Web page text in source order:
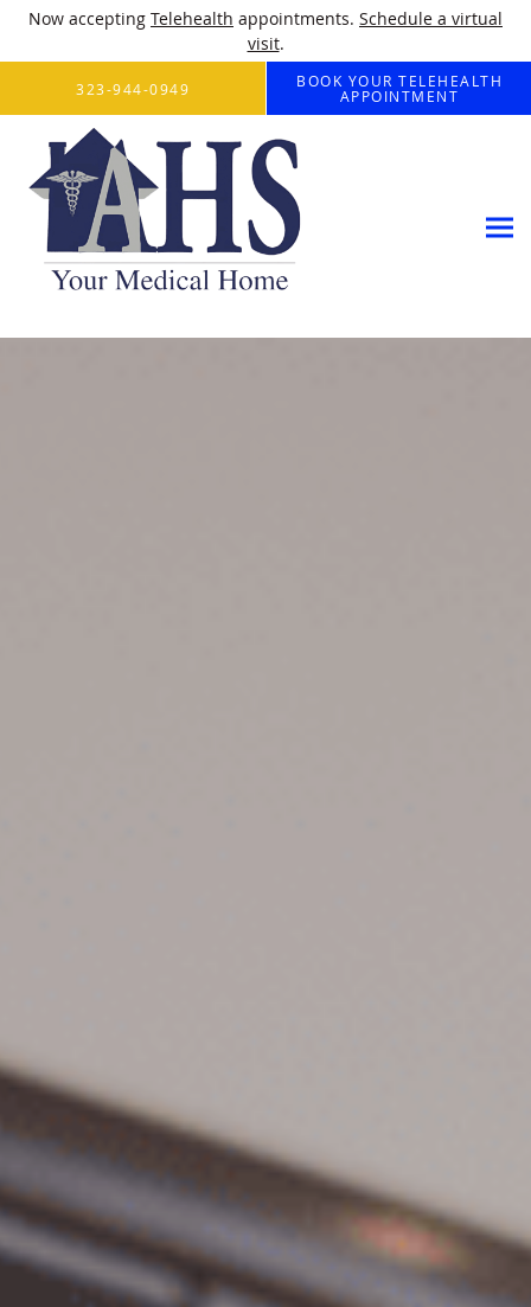
Now accepting Telehealth appointments. Schedule a virtual
visit.
Skip to main content
323-944-0949 BOOK YOUR TELEHEALTH
APPOINTMENT